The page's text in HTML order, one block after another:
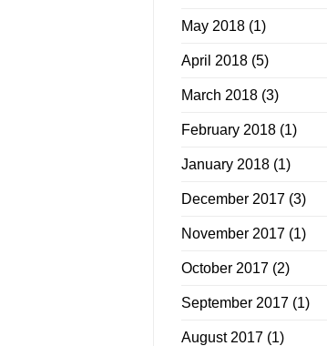
May 2018(1)
April 2018(5)
March 2018(3)
February 2018(1)
January 2018(1)
December 2017(3)
November 2017(1)
October 2017(2)
September 2017(1)
August 2017(1)